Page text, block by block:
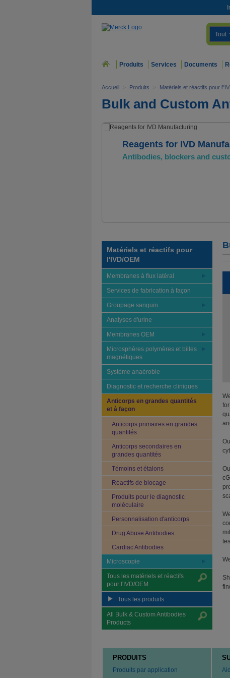
Tout
Produits Services Documents
Accueil > Produits > Matériels et réactifs pour
Bulk and Custom
Reagents for IVD
Antibodies, blockers and
Matériels et réactifs pour
l'IVD/OEM
Membranes à flux latéral
Services de fabrication à façon
Groupage sanguin
Analyses d'urine
Membranes OEM
Microsphères polymères et billes
magnétiques
Système anaérobie
Diagnostic et recherche cliniques
Anticorps en grandes quantités
et à façon
Anticorps primaires en grandes
quantités
Anticorps secondaires en
grandes quantités
Témoins et étalons
Réactifs de blocage
Produits pour le diagnostic
moléculaire
Personnalisation d'anticorps
Drug Abuse Antibodies
Cardiac Antibodies
Microscopie
Tous les matériels et réactifs
pour l'IVD/OEM
Tous les produits
All Bulk & Custom Antibodies
Products
PRODUITS
Produits par application